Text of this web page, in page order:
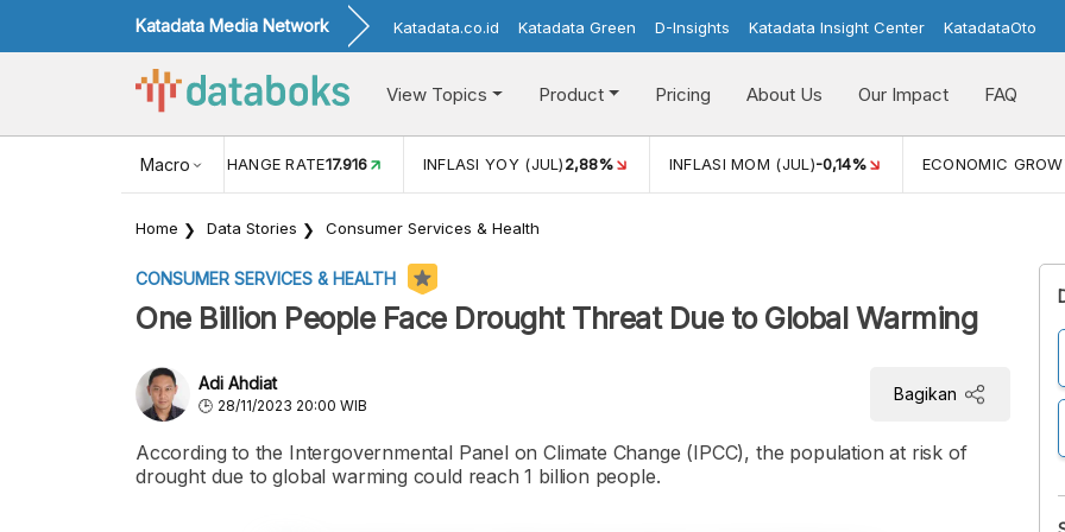
Katadata Media Network Katadata.co.id Katadata Green D-Insights Katadata Insight Center KatadataOto
View Topics Product Pricing About Us Our Impact FAQ
Macro
USD/IDR EXCHANGE RATE17.916 INFLASI YOY (JUL)2,88% INFLASI MOM (JUL)-0,14% ECONOMIC
Home Data Stories Consumer Services & Health
CONSUMER SERVICES & HEALTH
One Billion People Face Drought Threat Due to Global Warming
Adi Ahdiat
28/11/2023 20:00 WIB
Bagikan
According to the Intergovernmental Panel on Climate Change (IPCC), the population at risk of
drought due to global warming could reach 1 billion people.